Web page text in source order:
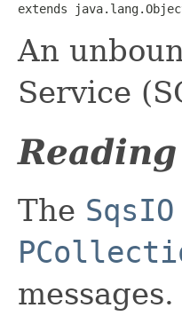
extends
An
Service
The SqsIO